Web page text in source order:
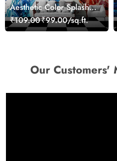
Aesthetic Color Splash
Giraffe Wall Mural
Wallpaper
₹109.00₹99.00/sq.ft.
Our Customers'